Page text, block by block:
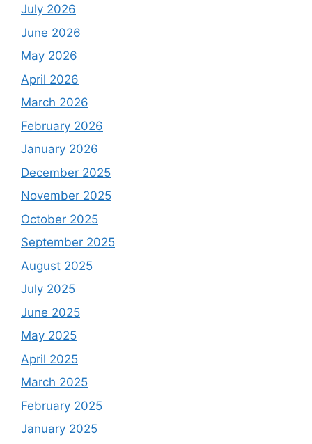
July 2026
June 2026
May 2026
April 2026
March 2026
February 2026
January 2026
December 2025
November 2025
October 2025
September 2025
August 2025
July 2025
June 2025
May 2025
April 2025
March 2025
February 2025
January 2025